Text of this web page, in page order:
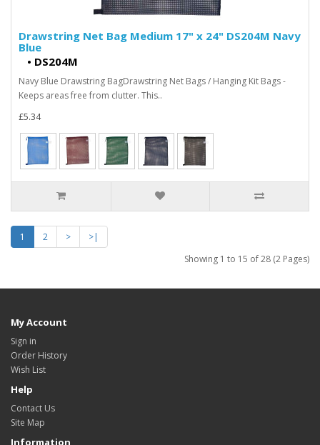
Drawstring Net Bag Medium 17" x 24" DS204M Navy
Blue
• DS204M
Navy Blue Drawstring BagDrawstring Net Bags / Hanging Kit Bags -
Keeps areas free from clutter. This..
£5.34
1 2 >
>|
Showing 1 to 15 of 28 (2 Pages)
My Account
Sign in
Order History
Wish List
Help
Contact Us
Site Map
Information